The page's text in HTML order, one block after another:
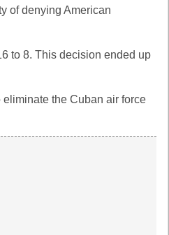
of denying American
to 8. This decision ended up
the Cuban air force